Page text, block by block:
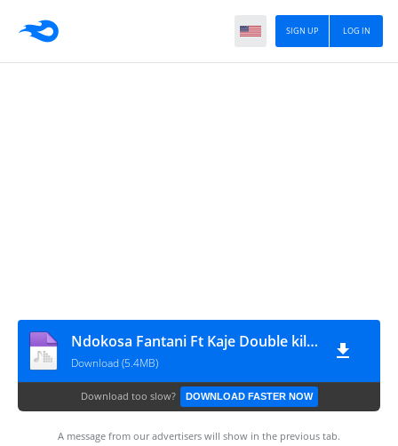
LOG IN
SIGN UP
Ndokosa Fantani Ft Kaje Double killer - Unafanya Utani
Download (5.4MB)
Download too slow? DOWNLOAD FASTER NOW
A message from our advertisers will show in the previous tab.